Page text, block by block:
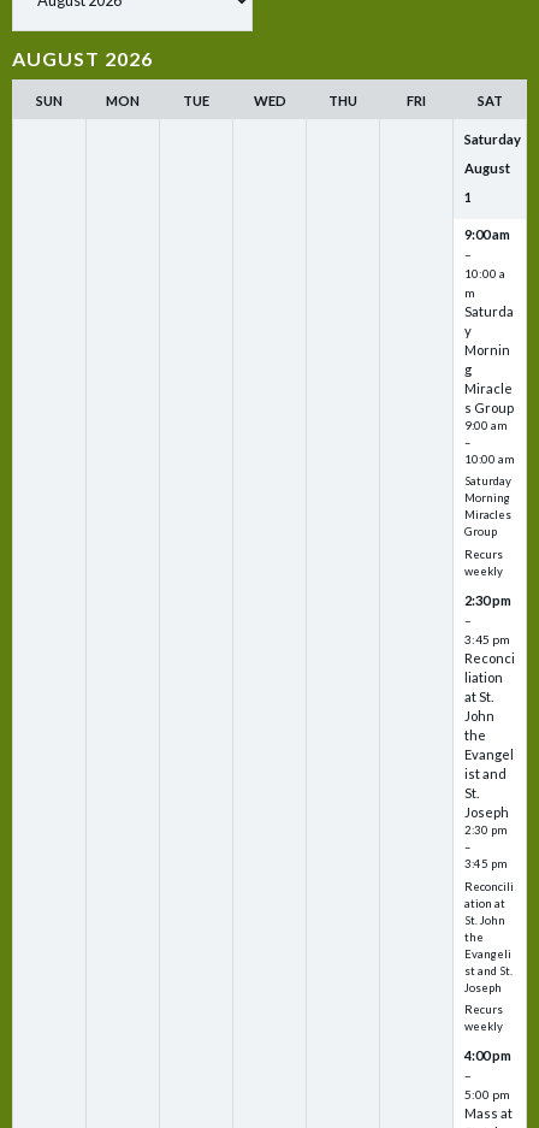
AUGUST 2026
SUN MON TUE WED THU FRI SAT
Saturday
August
1
9:00 am
–
10:00 a
m
Saturda
y
Mornin
g
Miracle
s Group
9:00 am
–
10:00 am
Saturday
Morning
Miracles
Group
Recurs
weekly
2:30 pm
–
3:45 pm
Reconci
liation
at St.
John
the
Evangel
ist and
St.
Joseph
2:30 pm
–
3:45 pm
Reconcili
ation at
St. John
the
Evangeli
st and St.
Joseph
Recurs
weekly
4:00 pm
–
5:00 pm
Mass at